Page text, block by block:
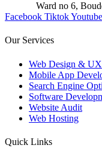
Ward no 6,
Facebook TiktokYoutube
Our Services
Web Design & UX
Mobile App
Search Engine
Software
Website Audit
Web Hosting
Quick Links